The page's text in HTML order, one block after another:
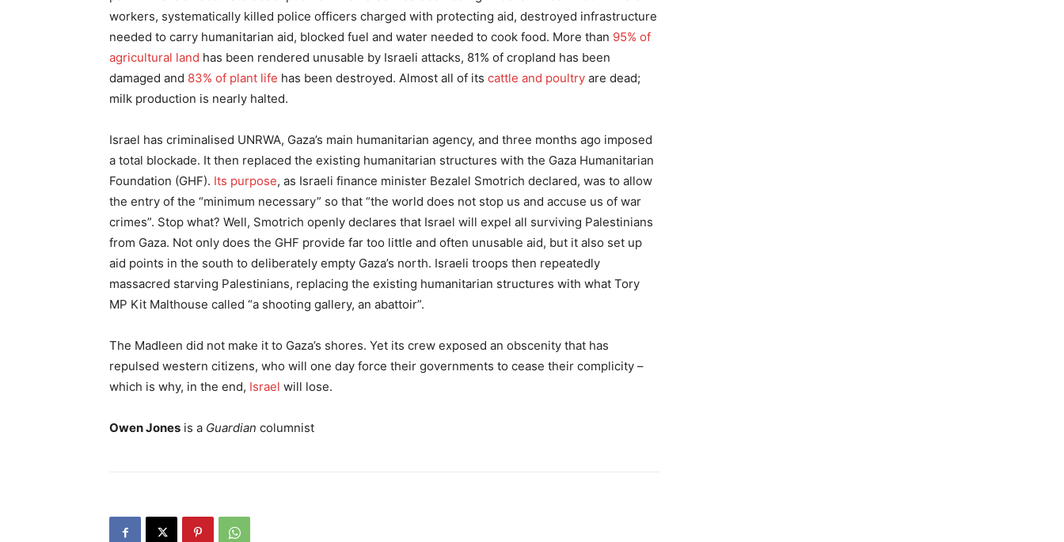
workers, systematically killed police officers charged with protecting aid, destroyed infrastructure
needed to carry humanitarian aid, blocked fuel and water needed to cook food. More than 95% of
agricultural land has been rendered unusable by Israeli attacks, 81% of cropland has been
damaged and 83% of plant life has been destroyed. Almost all of its cattle and poultry are dead;
milk production is nearly halted.
Israel has criminalised UNRWA, Gaza’s main humanitarian agency, and three months ago imposed
a total blockade. It then replaced the existing humanitarian structures with the Gaza Humanitarian
Foundation (GHF). Its purpose, as Israeli finance minister Bezalel Smotrich declared, was to allow
the entry of the “minimum necessary” so that “the world does not stop us and accuse us of war
crimes”. Stop what? Well, Smotrich openly declares that Israel will expel all surviving Palestinians
from Gaza. Not only does the GHF provide far too little and often unusable aid, but it also set up
aid points in the south to deliberately empty Gaza’s north. Israeli troops then repeatedly
massacred starving Palestinians, replacing the existing humanitarian structures with what Tory
MP Kit Malthouse called “a shooting gallery, an abattoir”.
The Madleen did not make it to Gaza’s shores. Yet its crew exposed an obscenity that has
repulsed western citizens, who will one day force their governments to cease their complicity –
which is why, in the end, Israel will lose.
Owen Jones is a Guardian columnist